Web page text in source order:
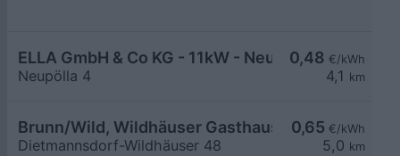
0,48 €/kWh
4,1 km
ELLA GmbH & Co KG - 11kW - Neupölla
Neupölla 4
0,65 €/kWh
5,0 km
Brunn/Wild, Wildhäuser Gasthaus Powisch
Dietmannsdorf-Wildhäuser 48